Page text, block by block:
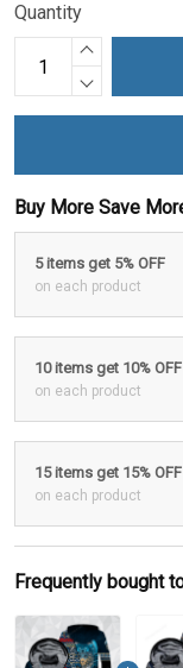
Quantity
Buy More Save
5 items get 5% OFF
on each product
10 items get 10% OFF
on each product
15 items get 15% OFF
on each product
Frequently bought